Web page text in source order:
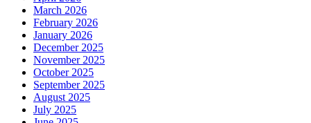
March 2026
February 2026
January 2026
December 2025
November 2025
October 2025
September 2025
August 2025
July 2025